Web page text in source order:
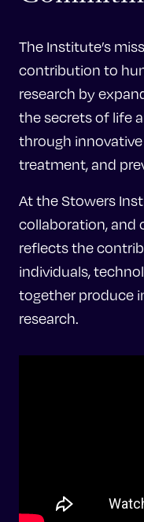
The Institute’s
contribution to
research by
the secrets of life
through
treatment, and
At the Stowers
collaboration, and
reflects the
individuals,
together produce
research.